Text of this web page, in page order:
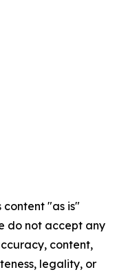
content "as is"
do not accept any
content,
legality, or